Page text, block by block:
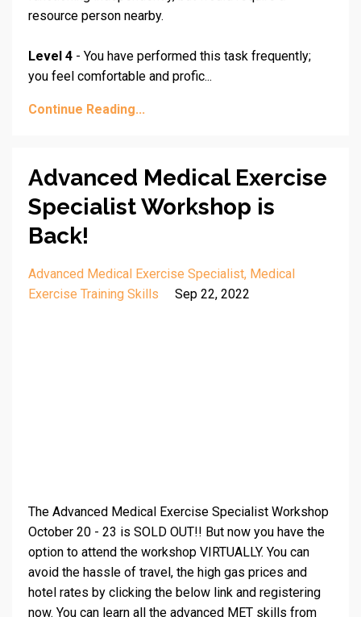
resource person nearby.
Level 4 - You have performed this task frequently;
you feel comfortable and profic...
Continue Reading...
Advanced Medical Exercise
Specialist Workshop is
Back!
Advanced Medical Exercise Specialist Medical
Exercise Training Skills
Sep 22, 2022
The Advanced Medical Exercise Specialist Workshop
October 20 - 23 is SOLD OUT!! But now you have the
option to attend the workshop VIRTUALLY. You can
avoid the hassle of travel, the high gas prices and
hotel rates by clicking the below link and registering
now. You can learn all the advanced MET skills from